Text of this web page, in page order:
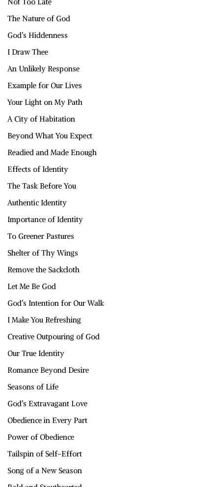
The Nature of God
God’s Hiddenness
I Draw Thee
An Unlikely Response
Example for Our Lives
Your Light on My Path
A City of Habitation
Beyond What You Expect
Readied and Made Enough
Effects of Identity
The Task Before You
Authentic Identity
Importance of Identity
To Greener Pastures
Shelter of Thy Wings
Remove the Sackcloth
Let Me Be God
God’s Intention for Our Walk
I Make You Refreshing
Creative Outpouring of God
Our True Identity
Romance Beyond Desire
Seasons of Life
God’s Extravagant Love
Obedience in Every Part
Power of Obedience
Tailspin of Self-Effort
Song of a New Season